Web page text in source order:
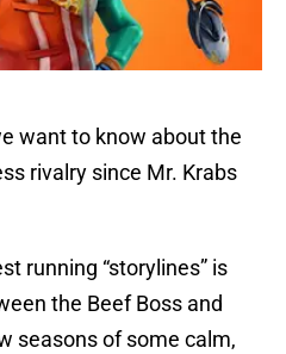
want to know about the
rivalry since Mr. Krabs
running “storylines” is
the Beef Boss and
seasons of some calm,